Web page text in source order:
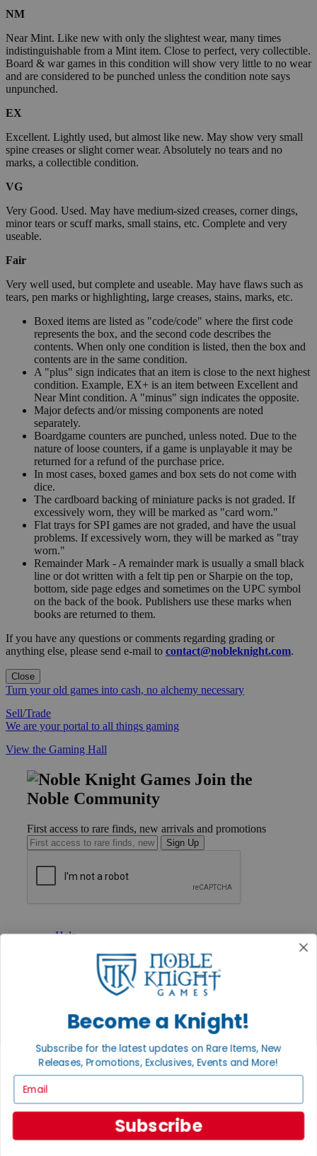
NM
Near Mint. Like new with only the slightest wear, many times
indistinguishable from a Mint item. Close to perfect, very collectible.
Board & war games in this condition will show very little to no wear
and are considered to be punched unless the condition note says
unpunched.
EX
Excellent. Lightly used, but almost like new. May show very small
spine creases or slight corner wear. Absolutely no tears and no
marks, a collectible condition.
VG
Very Good. Used. May have medium-sized creases, corner dings,
minor tears or scuff marks, small stains, etc. Complete and very
useable.
Fair
Very well used, but complete and useable. May have flaws such as
tears, pen marks or highlighting, large creases, stains, marks, etc.
Boxed items are listed as "code/code" where the first code
represents the box, and the second code describes the
contents. When only one condition is listed, then the box and
contents are in the same condition.
A "plus" sign indicates that an item is close to the next highest
condition. Example, EX+ is an item between Excellent and
Near Mint condition. A "minus" sign indicates the opposite.
Major defects and/or missing components are noted
separately.
Boardgame counters are punched, unless noted. Due to the
nature of loose counters, if a game is unplayable it may be
returned for a refund of the purchase price.
In most cases, boxed games and box sets do not come with
dice.
The cardboard backing of miniature packs is not graded. If
excessively worn, they will be marked as "card worn."
Flat trays for SPI games are not graded, and have the usual
problems. If excessively worn, they will be marked as "tray
worn."
Remainder Mark - A remainder mark is usually a small black
line or dot written with a felt tip pen or Sharpie on the top,
bottom, side page edges and sometimes on the UPC symbol
on the back of the book. Publishers use these marks when
books are returned to them.
If you have any questions or comments regarding grading or
anything else, please send e-mail to contact@nobleknight.com.
Close
Turn your old games into cash, no alchemy necessary
Sell/Trade
We are your portal to all things gaming
View the Gaming Hall
Join the
Noble Community
First access to rare finds, new arrivals and promotions
Sign Up
Help
International
Privacy Policy
About Noble Knight®
Policies & FAQs
Shipping Calculator
Satisfaction Guarantee
Grading System
Accessibility
Become a Knight!
Subscribe for the latest updates on Rare Items, New
Releases, Promotions, Exclusives, Events and More!
Subscribe